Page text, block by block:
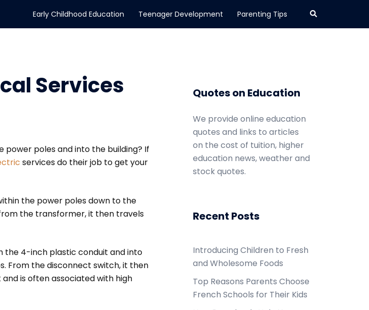
Early Childhood Education Teenager Development Parenting Tips Search
Services
poles and into the building? If
services do their job to get your
the power poles down to the
the transformer, it then travels
the 4-inch plastic conduit and into
From the disconnect switch, it then
is often associated with high
Quotes on Education
We provide online education
quotes and links to articles
on the cost of tuition, higher
education news, weather and
stock quotes.
Recent Posts
Introducing Children to Fresh
and Wholesome Foods
Top Reasons Parents Choose
French Schools for Their Kids